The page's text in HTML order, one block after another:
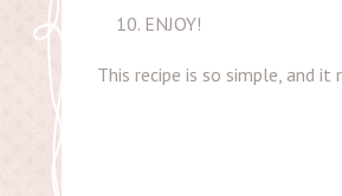
ENJOY!
This recipe is so simple, and